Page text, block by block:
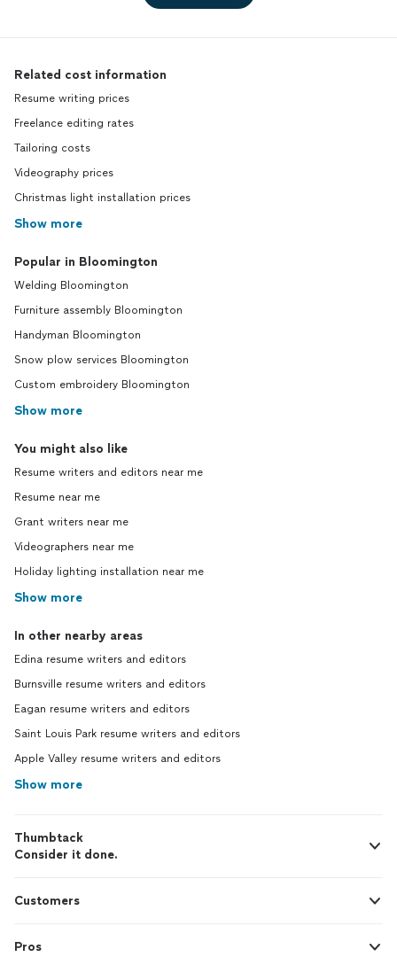
Related cost information
Resume writing prices
Freelance editing rates
Tailoring costs
Videography prices
Christmas light installation prices
Show more
Popular in Bloomington
Welding Bloomington
Furniture assembly Bloomington
Handyman Bloomington
Snow plow services Bloomington
Custom embroidery Bloomington
Show more
You might also like
Resume writers and editors near me
Resume near me
Grant writers near me
Videographers near me
Holiday lighting installation near me
Show more
In other nearby areas
Edina resume writers and editors
Burnsville resume writers and editors
Eagan resume writers and editors
Saint Louis Park resume writers and editors
Apple Valley resume writers and editors
Show more
Thumbtack
Consider it done.
Customers
Pros